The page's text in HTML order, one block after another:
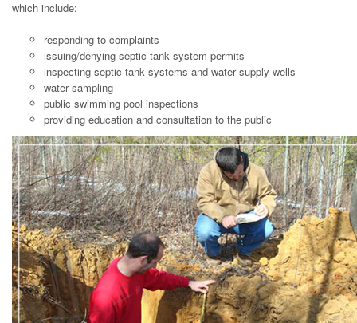
which include:
responding to complaints
issuing/denying septic tank system permits
inspecting septic tank systems and water supply wells
water sampling
public swimming pool inspections
providing education and consultation to the public